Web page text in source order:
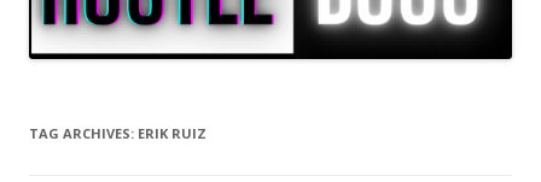
TAG ARCHIVES: ERIK RUIZ